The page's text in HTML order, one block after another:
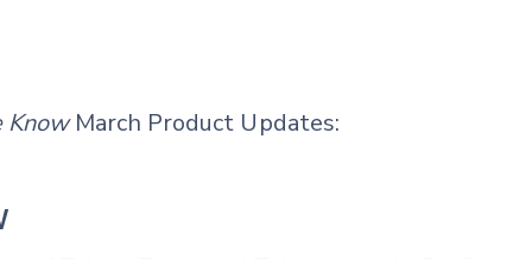
KnowMarch Product Updates: